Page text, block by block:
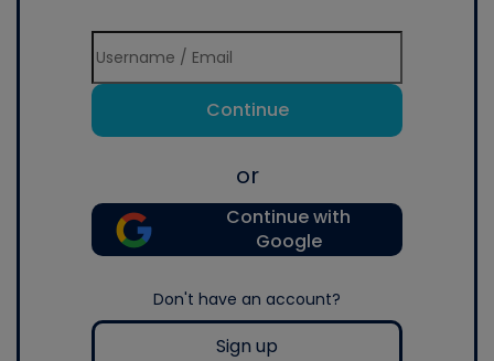
Continue
or
Continue with
Google
Don't have an account?
Sign up